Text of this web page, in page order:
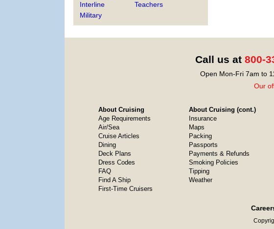
Interline
Military
Teachers
Call us at 800-
Open Mon-Fri 7am to
Our
About Cruising
Age Requirements
Air/Sea
Cruise Articles
Dining
Deck Plans
Dress Codes
FAQ
Find A Ship
First-Time Cruisers
About Cruising (cont.)
Insurance
Maps
Packing
Passports
Payments & Refunds
Smoking Policies
Tipping
Weather